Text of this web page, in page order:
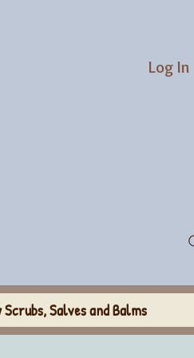
Log In
Scrubs, Salves and Balms